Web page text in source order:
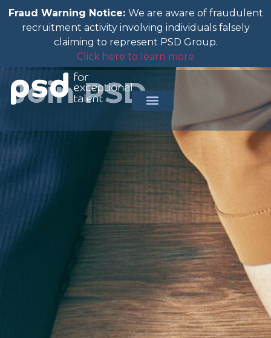
Fraud Warning Notice: We are aware of fraudulent
recruitment activity involving individuals falsely
claiming to represent PSD Group.
Click here to learn more
Join PSD